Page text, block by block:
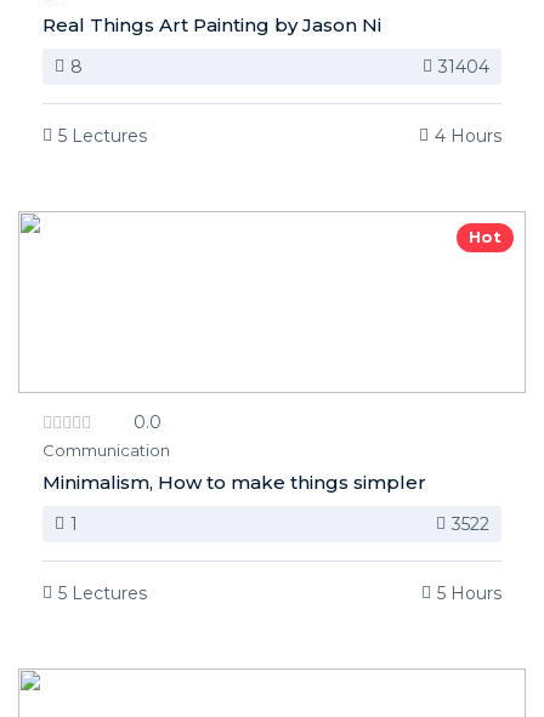
Real Things Art Painting by Jason Ni
8 31404
5 Lectures 4 Hours
Hot
0.0
Communication
Minimalism, How to make things simpler
1 3522
5 Lectures 5 Hours